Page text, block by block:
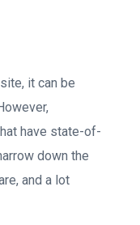
it can be
have state-of-
down the
and a lot